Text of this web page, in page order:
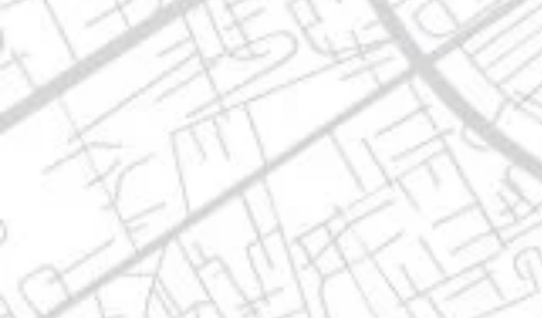
Get directions Website
Description
calle serafín peña 2055, 67180 guadalupe, nuevo león
Location